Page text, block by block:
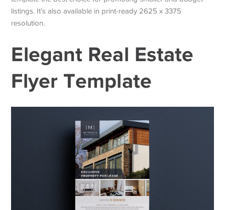
listings. It’s also available in print-ready 2625 x 3375
resolution.
Elegant Real Estate
Flyer Template